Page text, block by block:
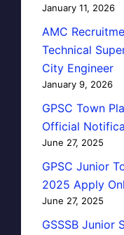
January 11, 2026
AMC
Technical
City Engineer
January 9, 2026
GPSC Town
Official
June 27, 2025
GPSC Junior
2025 Apply
June 27, 2025
GSSSB Junior